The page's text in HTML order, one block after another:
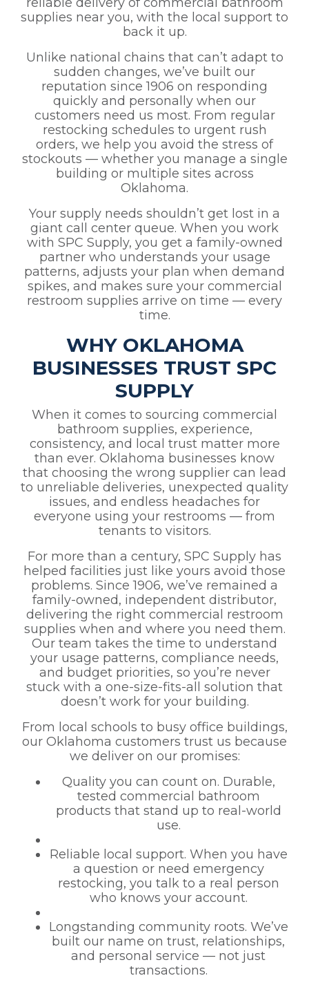
supplies near you, with the local support to
back it up.
Unlike national chains that can’t adapt to
sudden changes, we’ve built our
reputation since 1906 on responding
quickly and personally when our
customers need us most. From regular
restocking schedules to urgent rush
orders, we help you avoid the stress of
stockouts — whether you manage a single
building or multiple sites across
Oklahoma.
Your supply needs shouldn’t get lost in a
giant call center queue. When you work
with SPC Supply, you get a family-owned
partner who understands your usage
patterns, adjusts your plan when demand
spikes, and makes sure your commercial
restroom supplies arrive on time — every
time.
WHY OKLAHOMA
BUSINESSES TRUST SPC
SUPPLY
When it comes to sourcing commercial
bathroom supplies, experience,
consistency, and local trust matter more
than ever. Oklahoma businesses know
that choosing the wrong supplier can lead
to unreliable deliveries, unexpected quality
issues, and endless headaches for
everyone using your restrooms — from
tenants to visitors.
For more than a century, SPC Supply has
helped facilities just like yours avoid those
problems. Since 1906, we’ve remained a
family-owned, independent distributor,
delivering the right commercial restroom
supplies when and where you need them.
Our team takes the time to understand
your usage patterns, compliance needs,
and budget priorities, so you’re never
stuck with a one-size-fits-all solution that
doesn’t work for your building.
From local schools to busy office buildings,
our Oklahoma customers trust us because
we deliver on our promises:
Quality you can count on. Durable,
tested commercial bathroom
products that stand up to real-world
use.
Reliable local support. When you have
a question or need emergency
restocking, you talk to a real person
who knows your account.
Longstanding community roots. We’ve
built our name on trust, relationships,
and personal service — not just
transactions.